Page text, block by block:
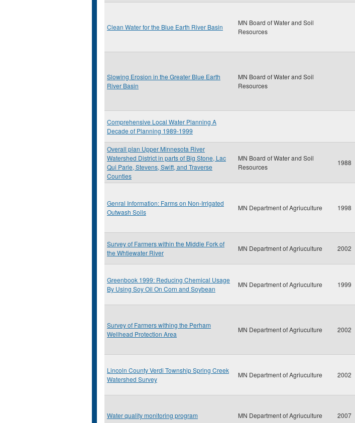
Clean Water for the Blue Earth River Basin
MN Board of Water and Soil
Resources
Slowing Erosion in the Greater Blue Earth
River Basin
MN Board of Water and Soil
Resources
Comprehensive Local Water Planning A
Decade of Planning 1989-1999
Overall plan Upper Minnesota River
Watershed District in parts of Big Stone, Lac
Qui Parle, Stevens, Swift, and Traverse
Counties
MN Board of Water and Soil
Resources
1988
Genral Information: Farms on Non-Irrigated
Outwash Soils
MN Department of Agriuculture 1998
Survey of Farmers within the Middle Fork of
the Whtiewater River
MN Department of Agriuculture 2002
Greenbook 1999: Reducing Chemical Usage
By Using Soy Oil On Corn and Soybean
MN Department of Agriuculture 1999
Survey of Farmers withing the Perham
Wellhead Protection Area
MN Department of Agriuculture 2002
Lincoln County Verdi Township Spring Creek
Watershed Survey
MN Department of Agriuculture 2002
Water quality monitoring program MN Department of Agriuculture 2007